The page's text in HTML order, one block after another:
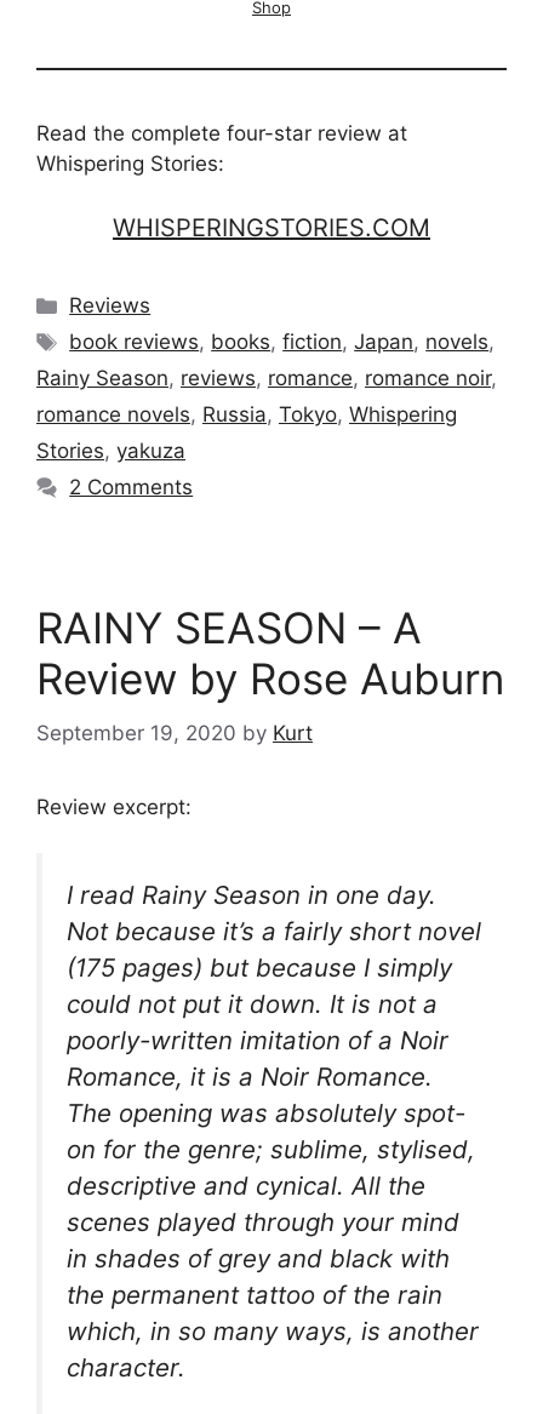
Shop
Read the complete four-star review at
Whispering Stories:
WHISPERINGSTORIES.COM
Categories
Reviews
Tags
book reviews, books,fiction,Japan, novels,
Rainy Season, reviews, romance, romance noir,
romance novels, Russia, Tokyo, Whispering
Stories, yakuza
2 Comments
RAINY SEASON – A
Review by Rose Auburn
September 19, 2020 by Kurt
Review excerpt:
I read Rainy Season in one day.
Not because it’s a fairly short novel
(175 pages) but because I simply
could not put it down. It is not a
poorly-written imitation of a Noir
Romance, it is a Noir Romance.
The opening was absolutely spot-
on for the genre; sublime, stylised,
descriptive and cynical. All the
scenes played through your mind
in shades of grey and black with
the permanent tattoo of the rain
which, in so many ways, is another
character.